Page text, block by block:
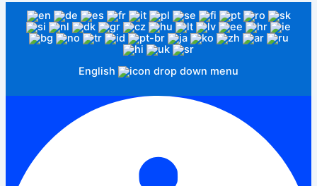
English